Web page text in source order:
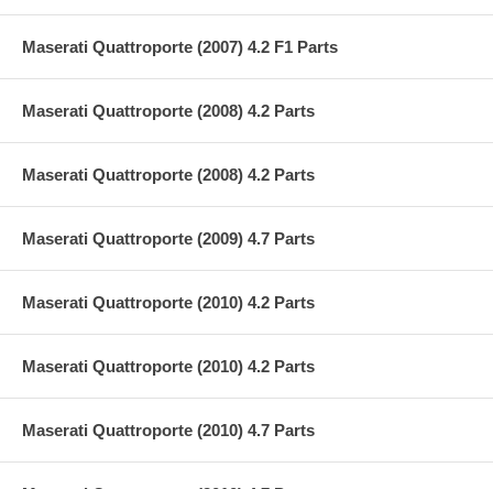
Maserati Quattroporte (2007) 4.2 F1 Parts
Maserati Quattroporte (2008) 4.2 Parts
Maserati Quattroporte (2008) 4.2 Parts
Maserati Quattroporte (2009) 4.7 Parts
Maserati Quattroporte (2010) 4.2 Parts
Maserati Quattroporte (2010) 4.2 Parts
Maserati Quattroporte (2010) 4.7 Parts